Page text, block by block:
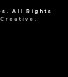
All Rights
.